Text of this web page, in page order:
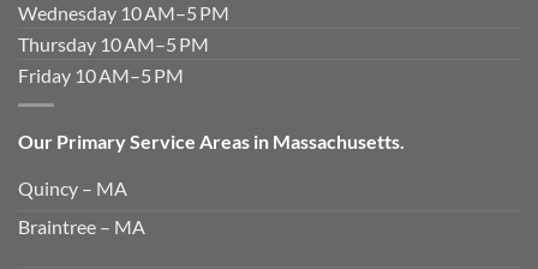
Wednesday 10 AM–5 PM
Thursday 10 AM–5 PM
Friday 10 AM–5 PM
Our Primary Service Areas in Massachusetts.
Quincy – MA
Braintree – MA